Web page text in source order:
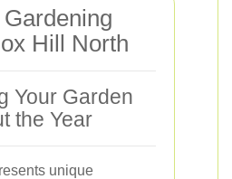
Hill North
Your Garden
the Year
unique